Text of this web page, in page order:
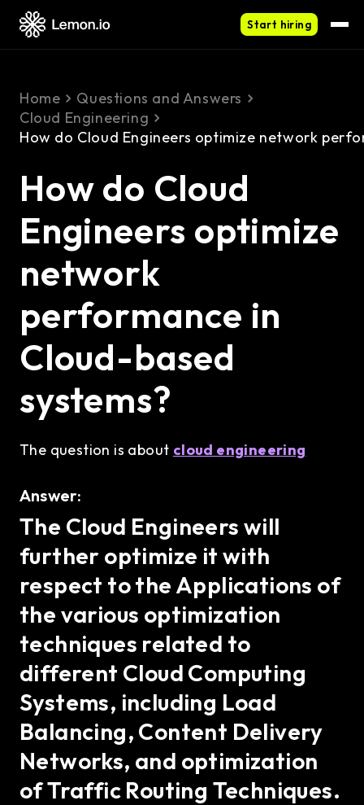
Start hiring
Home
Questions and Answers
Cloud Engineering
How do Cloud Engineers optimize network
How do Cloud
Engineers optimize
network
performance in
Cloud-based
systems?
The question is about cloud engineering
Answer:
The Cloud Engineers will
further optimize it with
respect to the Applications of
the various optimization
techniques related to
different Cloud Computing
Systems, including Load
Balancing, Content Delivery
Networks, and optimization
of Traffic Routing Techniques.